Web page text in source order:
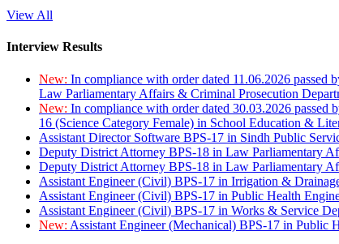
View All
Interview Results
New: In compliance with order dated 11.06.2026
Law Parliamentary Affairs & Criminal Prosecution
New: In compliance with order dated 30.03.2026
16 (Science Category Female) in School Education &
Assistant Director Software BPS-17 in Sindh Public
Deputy District Attorney BPS-18 in Law Parliamentary
Deputy District Attorney BPS-18 in Law Parliamentary
Assistant Engineer (Civil) BPS-17 in Irrigation &
Assistant Engineer (Civil) BPS-17 in Public Health
Assistant Engineer (Civil) BPS-17 in Works & Service
New: Assistant Engineer (Mechanical) BPS-17 in Public